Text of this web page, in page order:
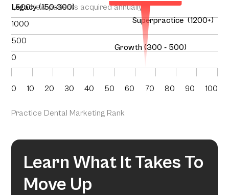
1,500New patients acquired annually
1000
500
0
Legacy (150-300)
Growth (300 - 500)
Superpractice (1200+)
0 10 20 30 40 50 60 70 80 90 100
Practice Dental Marketing Rank
Learn What It Takes To
Move Up